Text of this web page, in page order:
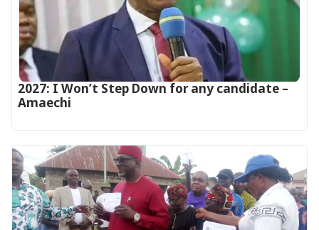
2027: I Won’t Step Down for any candidate –
Amaechi